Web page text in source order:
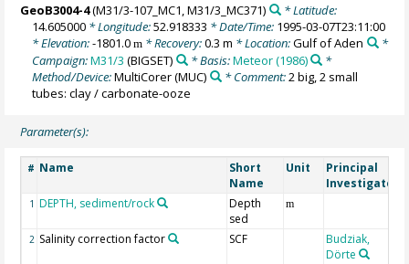
GeoB3004-4(M31/3-107_MC1, M31/3_MC371)
* Latitude:
14.605000 * Longitude:52.918333 * Date/Time: 1995-03-07T23:11:00
* Elevation:-1801.0m * Recovery:0.3 m * Location:Gulf of Aden
*
Campaign:M31/3 (BIGSET) * Basis:Meteor (1986)
*
Method/Device:MultiCorer(MUC) * Comment:2 big, 2 small
tubes: clay / carbonate-ooze
Parameter(s):
# Name
Short
Name
Unit
Principal
Investigator
1 DEPTH, sediment/rock
Depth
sed
m
2 Salinity correction factor SCF
Budziak,
Dörte